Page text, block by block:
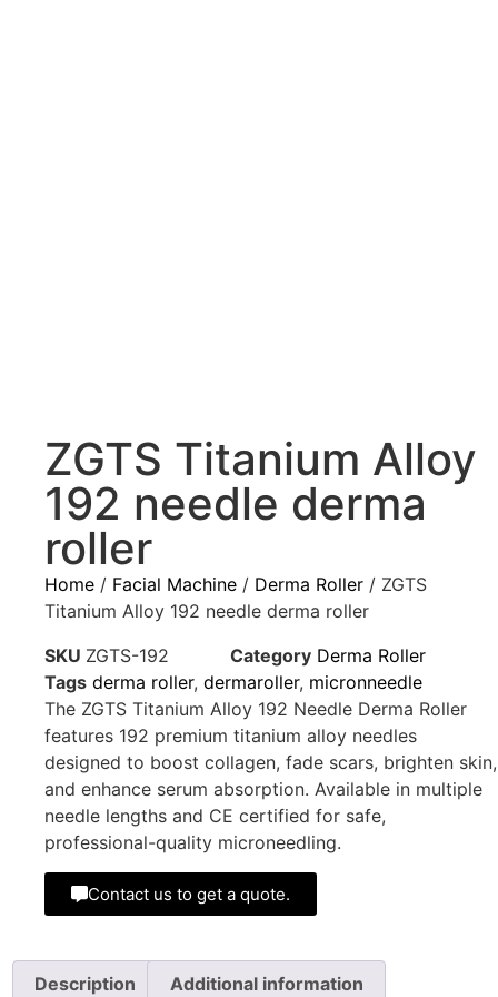
ZGTS Titanium Alloy
192 needle derma
roller
Home / Facial Machine / Derma Roller / ZGTS
Titanium Alloy 192 needle derma roller
SKU ZGTS-192 Category Derma Roller
Tags derma roller, dermaroller, micronneedle
The ZGTS Titanium Alloy 192 Needle Derma Roller
features 192 premium titanium alloy needles
designed to boost collagen, fade scars, brighten skin,
and enhance serum absorption. Available in multiple
needle lengths and CE certified for safe,
professional-quality microneedling.
Contact us to get a quote.
Description Additional information